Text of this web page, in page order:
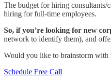
The budget for hiring consultants/
hiring for full-time employees.
So, if you’re looking for new
network to identify them), and
Would you like to brainstorm with
Schedule Free Call